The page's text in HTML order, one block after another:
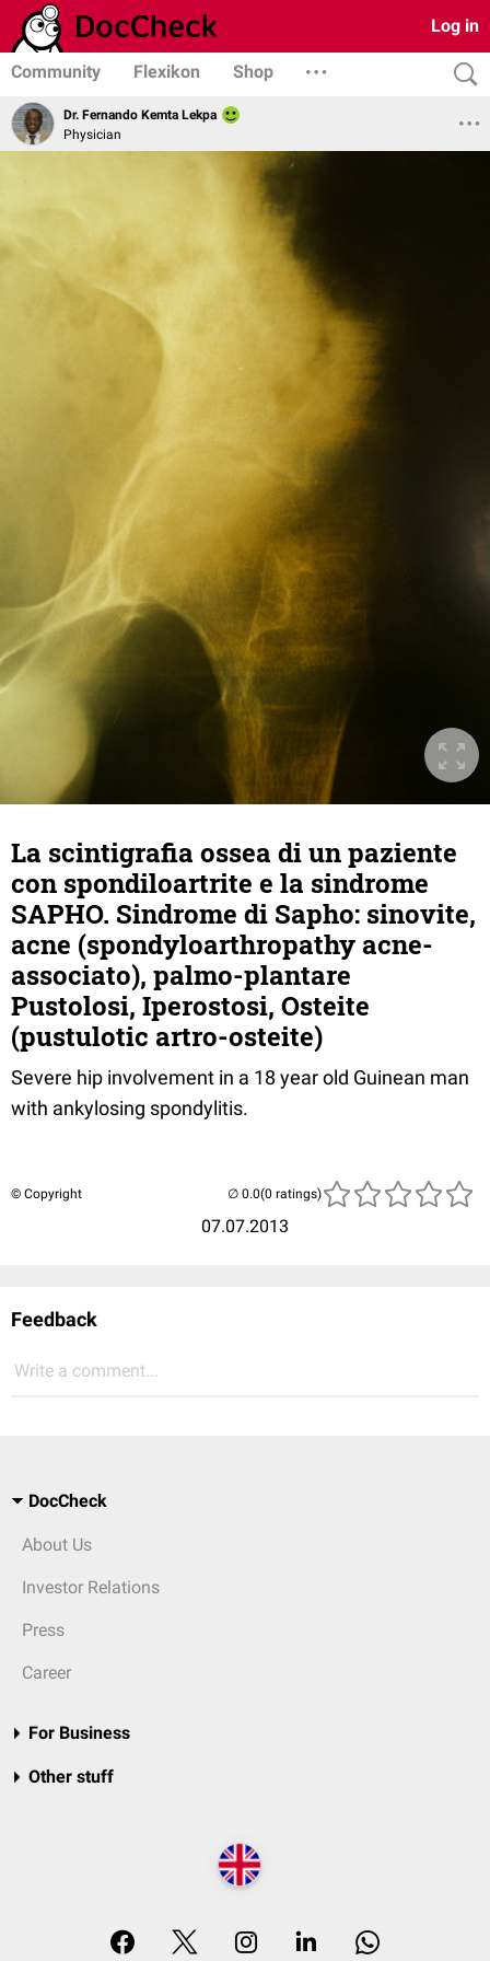
Log in
Community Flexikon Shop
Dr. Fernando Kemta Lekpa
Physician
La scintigrafia ossea di un paziente
con spondiloartrite e la sindrome
SAPHO. Sindrome di Sapho: sinovite,
acne (spondyloarthropathy acne-
associato), palmo-plantare
Pustolosi, Iperostosi, Osteite
(pustulotic artro-osteite)
Severe hip involvement in a 18 year old Guinean man
with ankylosing spondylitis.
© Copyright
07.07.2013
(0 ratings)
Feedback
Write a comment...
DocCheck
About Us
Investor Relations
Press
Career
For Business
Other stuff